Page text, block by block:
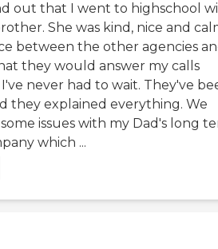
out that I went to highschool
She was kind, nice and
between the other agencies
they would answer my calls
never had to wait. They've
they explained everything. We
issues with my Dad's long
which ...